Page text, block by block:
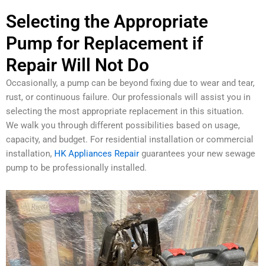
Selecting the Appropriate
Pump for Replacement if
Repair Will Not Do
Occasionally, a pump can be beyond fixing due to wear and tear,
rust, or continuous failure. Our professionals will assist you in
selecting the most appropriate replacement in this situation.
We walk you through different possibilities based on usage,
capacity, and budget. For residential installation or commercial
installation, HK Appliances Repair guarantees your new sewage
pump to be professionally installed.